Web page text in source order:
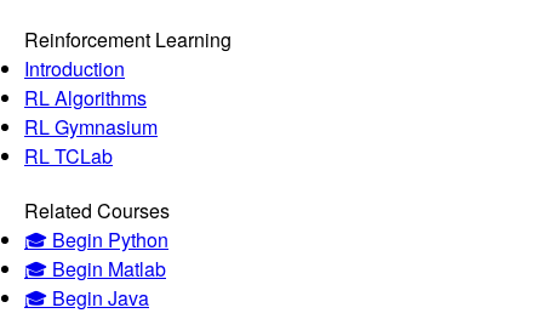
Reinforcement Learning
Introduction
RL Algorithms
RL Gymnasium
RL TCLab
Related Courses
🎓 Begin Python
🎓 Begin Matlab
🎓 Begin Java